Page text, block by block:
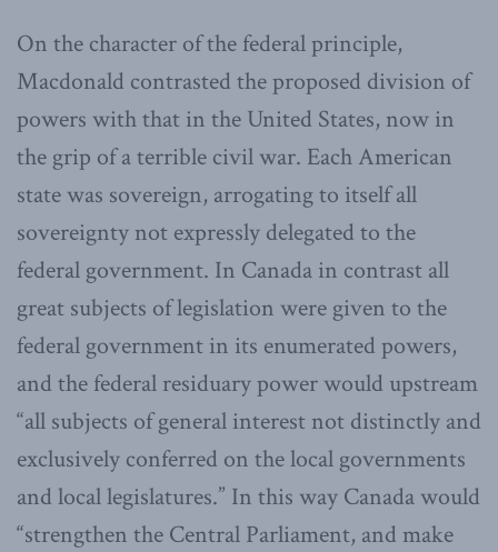
On the character of the federal principle,
Macdonald contrasted the proposed division of
powers with that in the United States, now in
the grip of a terrible civil war. Each American
state was sovereign, arrogating to itself all
sovereignty not expressly delegated to the
federal government. In Canada in contrast all
great subjects of legislation were given to the
federal government in its enumerated powers,
and the federal residuary power would upstream
“all subjects of general interest not distinctly and
exclusively conferred on the local governments
and local legislatures.” In this way Canada would
“strengthen the Central Parliament, and make